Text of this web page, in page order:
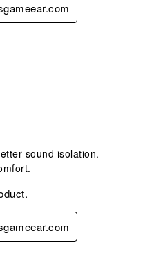
sound isolation.